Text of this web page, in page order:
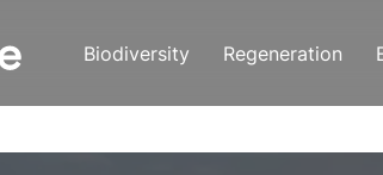
Biodiversity Regeneration